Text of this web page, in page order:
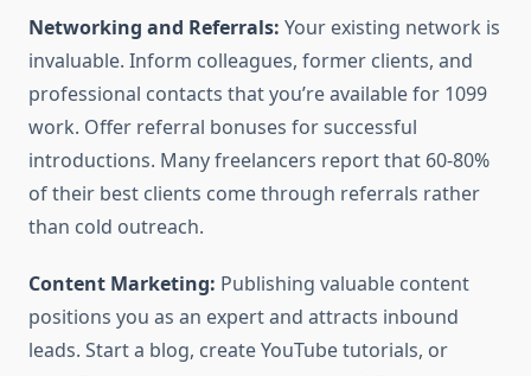
Networking and Referrals: Your existing network is
invaluable. Inform colleagues, former clients, and
professional contacts that you’re available for 1099
work. Offer referral bonuses for successful
introductions. Many freelancers report that 60-80%
of their best clients come through referrals rather
than cold outreach.
Content Marketing: Publishing valuable content
positions you as an expert and attracts inbound
leads. Start a blog, create YouTube tutorials, or